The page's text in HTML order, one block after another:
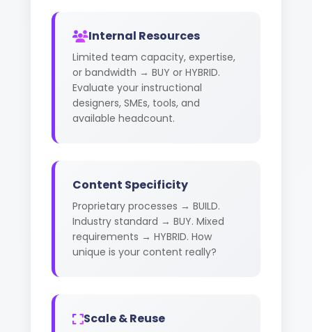
Internal Resources
Limited team capacity, expertise,
or bandwidth → BUY or HYBRID.
Evaluate your instructional
designers, SMEs, tools, and
available headcount.
Content Specificity
Proprietary processes → BUILD.
Industry standard → BUY. Mixed
requirements → HYBRID. How
unique is your content really?
Scale & Reuse